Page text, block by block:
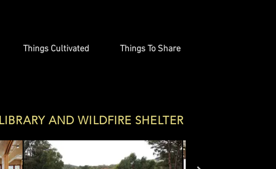
Things Cultivated Things To Share
LIBRARY AND WILDFIRE SHELTER